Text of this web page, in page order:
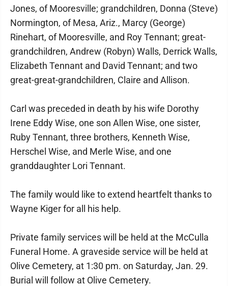
Jones, of Mooresville; grandchildren, Donna (Steve)
Normington, of Mesa, Ariz., Marcy (George)
Rinehart, of Mooresville, and Roy Tennant; great-
grandchildren, Andrew (Robyn) Walls, Derrick Walls,
Elizabeth Tennant and David Tennant; and two
great-great-grandchildren, Claire and Allison.
Carl was preceded in death by his wife Dorothy
Irene Eddy Wise, one son Allen Wise, one sister,
Ruby Tennant, three brothers, Kenneth Wise,
Herschel Wise, and Merle Wise, and one
granddaughter Lori Tennant.
The family would like to extend heartfelt thanks to
Wayne Kiger for all his help.
Private family services will be held at the McCulla
Funeral Home. A graveside service will be held at
Olive Cemetery, at 1:30 pm. on Saturday, Jan. 29.
Burial will follow at Olive Cemetery.